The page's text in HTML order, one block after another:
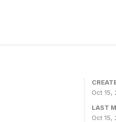
Oct 15,
LAST
Oct 15,